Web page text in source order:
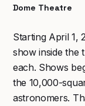
Dome Theatre
Starting April 1,
show inside the
each. Shows
the 10,000-
astronomers.